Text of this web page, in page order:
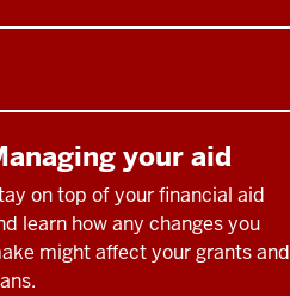
your aid
on top of your financial aid
learn how any changes you
might affect your grants and